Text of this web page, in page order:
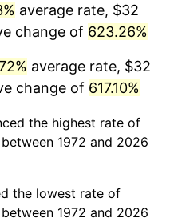
2.07%
1.62%
0.12%
2.13%
average rate, $32
change of 623.26%
average rate, $32
change of 617.10%
the highest rate of
1972 and 2026
the lowest rate of
1972 and 2026